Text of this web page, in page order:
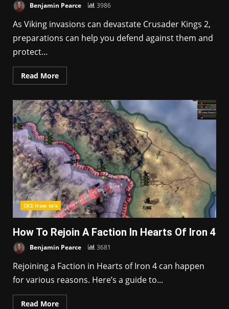
Benjamin Pearce 3986
As Viking invasions can devastate Crusader Kings 2,
preparations can help you defend against them and
protect...
Read More
CK2 How to's
How To Rejoin A Faction In Hearts Of Iron 4
Benjamin Pearce 3681
Rejoining a Faction in Hearts of Iron 4 can happen
for various reasons. Here’s a guide to...
Read More